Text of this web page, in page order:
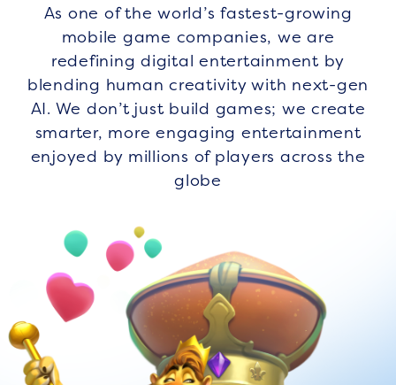
As one of the world’s fastest-growing
mobile game companies, we are
redefining digital entertainment by
blending human creativity with next-gen
AI. We don’t just build games; we create
smarter, more engaging entertainment
enjoyed by millions of players across the
globe